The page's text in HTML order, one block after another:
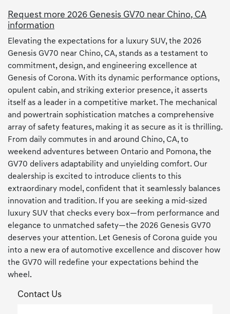
Request more 2026 Genesis GV70 near Chino, CA
information
Elevating the expectations for a luxury SUV, the 2026
Genesis GV70 near Chino, CA, stands as a testament to
commitment, design, and engineering excellence at
Genesis of Corona. With its dynamic performance options,
opulent cabin, and striking exterior presence, it asserts
itself as a leader in a competitive market. The mechanical
and powertrain sophistication matches a comprehensive
array of safety features, making it as secure as it is thrilling.
From daily commutes in and around Chino, CA, to
weekend adventures between Ontario and Pomona, the
GV70 delivers adaptability and unyielding comfort. Our
dealership is excited to introduce clients to this
extraordinary model, confident that it seamlessly balances
innovation and tradition. If you are seeking a mid-sized
luxury SUV that checks every box—from performance and
elegance to unmatched safety—the 2026 Genesis GV70
deserves your attention. Let Genesis of Corona guide you
into a new era of automotive excellence and discover how
the GV70 will redefine your expectations behind the
wheel.
Contact Us